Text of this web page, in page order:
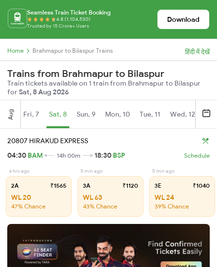
Seamless Train Ticket Booking
4.8 (1,104,530)
Trusted by 15 Crore+ Users
Download
Home Brahmapur to Bilaspur Trains हिंदी में देखें
Trains from Brahmapur to Bilaspur
Train tickets available on 1 train from Brahmapur to Bilaspur
forSat, 8 Aug 2026
Aug Fri, 7 Sat, 8 Sun, 9 Mon, 10 Tue, 11 Wed, 12
20807 HIRAKUD EXPRESS
04:30 BAM 14h 00m 18:30 BSP Schedule
4 hrs ago
2A ₹1565
WL 20
47% Chance
5 min ago
3A ₹1120
WL 63
43% Chance
5 min ago
3E ₹1040
WL 24
39% Chance